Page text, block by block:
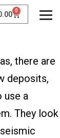
0
there are
deposits,
use a
They look